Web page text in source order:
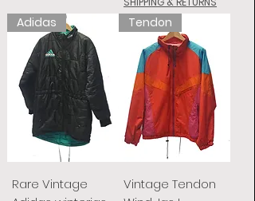
Adidas
Rare Vintage
Tendon
Vintage Tendon